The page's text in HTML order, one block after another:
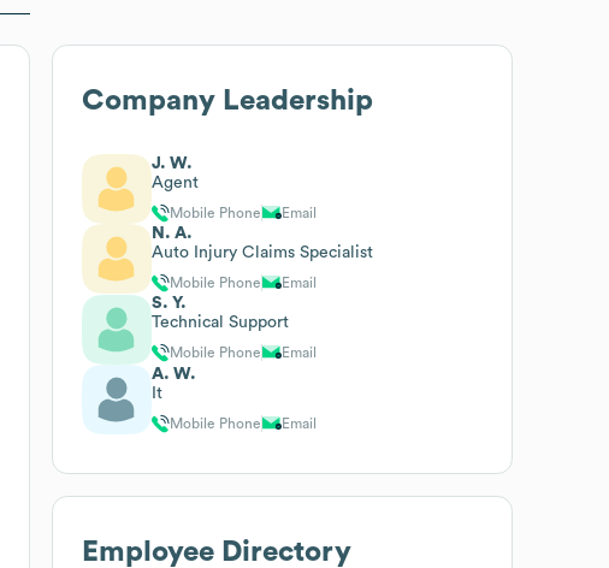
Company Leadership
J. W.
Agent
Mobile Phone Email
N. A.
Auto Injury Claims Specialist
Mobile Phone Email
S. Y.
Technical Support
Mobile Phone Email
A. W.
It
Mobile Phone Email
Employee Directory